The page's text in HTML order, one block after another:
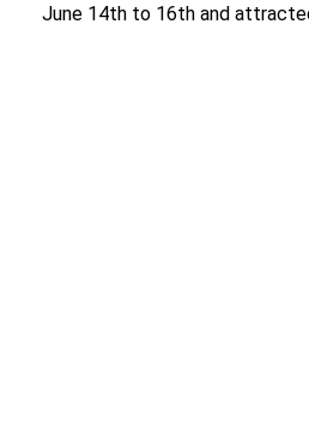
June 14th to 16th and